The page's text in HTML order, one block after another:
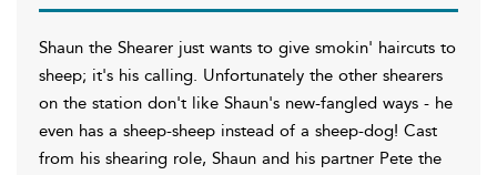
Shaun the Shearer just wants to give smokin' haircuts to
sheep; it's his calling. Unfortunately the other shearers
on the station don't like Shaun's new-fangled ways - he
even has a sheep-sheep instead of a sheep-dog! Cast
from his shearing role, Shaun and his partner Pete the